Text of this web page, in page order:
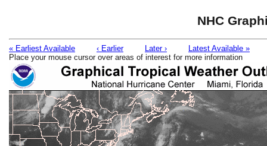
NHC
« Earliest Available ‹ Earlier Later ›
Latest Available »
Place your mouse cursor over areas of interest for more information